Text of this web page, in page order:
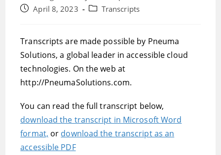
author:
PostApril 8, 2023
PostTranscripts
Transcripts are made possible by Pneuma
Solutions, a global leader in accessible cloud
technologies. On the web at
http://PneumaSolutions.com.
You can read the full transcript below,
download the transcript in Microsoft Word
format, or download the transcript as an
accessible PDF